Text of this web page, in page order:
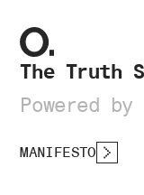
The Truth
Powered by
MANIFESTO